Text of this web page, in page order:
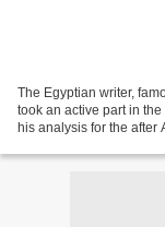
The Egyptian writer,
took an active part in
his analysis for the